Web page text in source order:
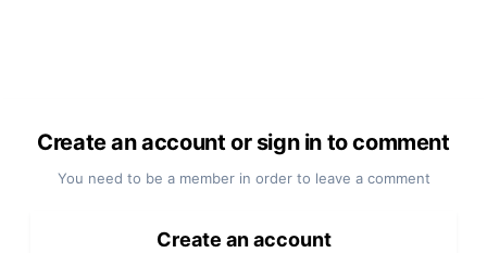
Create an account or sign in to comment
You need to be a member in order to leave a comment
Create an account